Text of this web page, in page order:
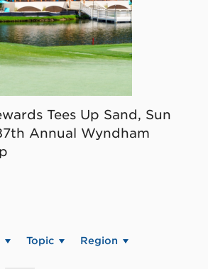
Tees Up Sand, Sun
Annual Wyndham
Topic Region